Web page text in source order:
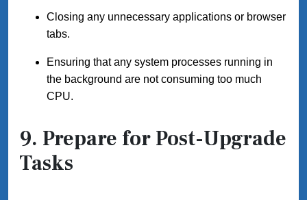
Closing any unnecessary applications or browser
tabs.
Ensuring that any system processes running in
the background are not consuming too much
CPU.
9. Prepare for Post-Upgrade
Tasks